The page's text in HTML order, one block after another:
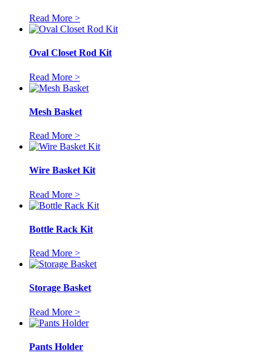
Read More >
Oval Closet Rod Kit
Read More >
Mesh Basket
Read More >
Wire Basket Kit
Read More >
Bottle Rack Kit
Read More >
Storage Basket
Read More >
Pants Holder